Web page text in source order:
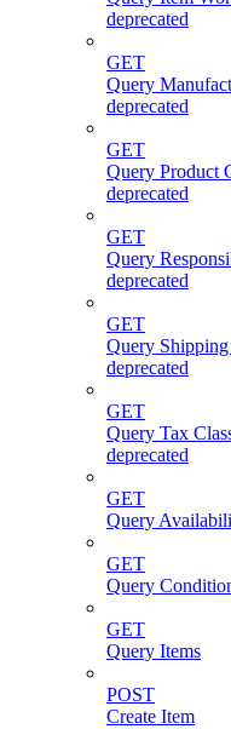
deprecated
GET
Query
deprecated
GET
Query Product
deprecated
GET
Query
deprecated
GET
Query Shipping
deprecated
GET
Query Tax
deprecated
GET
Query
GET
Query
GET
Query Items
POST
Create Item